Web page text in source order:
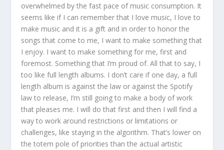
overwhelmed by the fast pace of music consumption. It
seems like if I can remember that I love music, I love to
make music and it is a gift and in order to honor the
songs that come to me, I want to make something that
I enjoy. I want to make something for me, first and
foremost. Something that I’m proud of. All that to say, I
too like full length albums. I don’t care if one day, a full
length album is against the law or against the Spotify
law to release, I’m still going to make a body of work
that pleases me. I will do that first and then I will find a
way to work around restrictions or limitations or
challenges, like staying in the algorithm. That’s lower on
the totem pole of priorities than the actual artistic